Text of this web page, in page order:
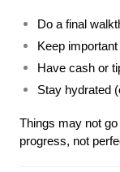
Do a final
Keep
Have cash or
Stay hydrated
Things may not
progress, not